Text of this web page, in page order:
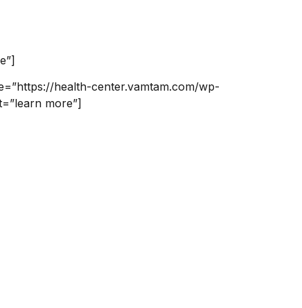
health-center.vamtam.com/wp-
more”]